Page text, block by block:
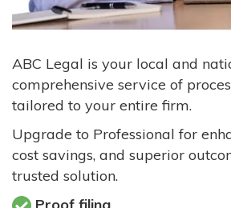
ABC Legal is your local and
comprehensive service of
tailored to your entire firm.
Upgrade to Professional for
cost savings, and superior
trusted solution.